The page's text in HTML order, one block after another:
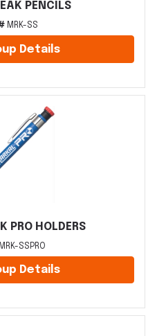
PENCILS
MRK-SS
Details
PRO HOLDERS
MRK-SSPRO
Details